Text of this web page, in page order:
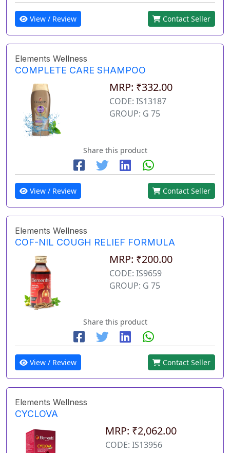
View / Review Contact Seller
Elements Wellness
COMPLETE CARE SHAMPOO
MRP: ₹332.00
CODE: IS13187
GROUP: G 75
Share this product
View / Review Contact Seller
Elements Wellness
COF-NIL COUGH RELIEF FORMULA
MRP: ₹200.00
CODE: IS9659
GROUP: G 75
Share this product
View / Review Contact Seller
Elements Wellness
CYCLOVA
MRP: ₹2,062.00
CODE: IS13956